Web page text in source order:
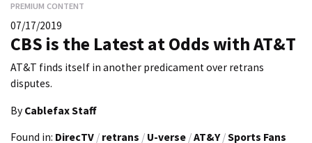
PREMIUM CONTENT
07/17/2019
CBS is the Latest at Odds with AT&T
AT&T finds itself in another predicament over retrans
disputes.
By Cablefax Staff
Found in: DirecTV / retrans / U-verse /AT&Y /Sports Fans